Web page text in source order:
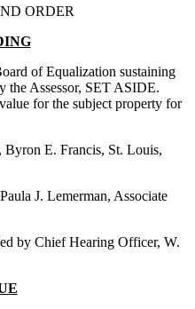
ORDER
of Equalization sustaining
the Assessor, SET ASIDE.
for the subject property for
Byron E. Francis, St. Louis,
J. Lemerman, Associate
by Chief Hearing Officer, W.